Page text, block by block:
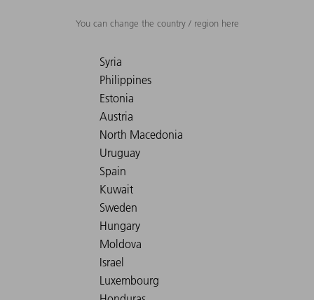
You can change the country / region here